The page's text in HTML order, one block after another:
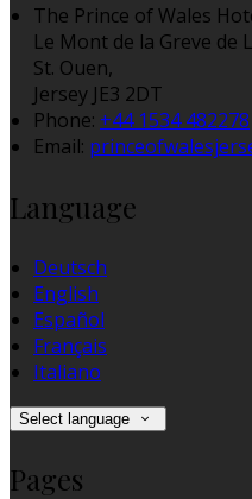
The Prince of Wales
Le Mont de la Greve de
St. Ouen,
Jersey JE3 2DT
Phone: +44 1534 482278
Email:
Language
Deutsch
English
Español
Français
Italiano
Select language
Pages